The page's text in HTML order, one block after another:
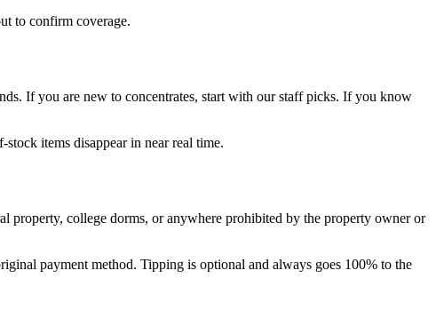
to confirm coverage.
If you are new to concentrates, start with our staff picks. If you know
items disappear in near real time.
property, college dorms, or anywhere prohibited by the property owner or
payment method. Tipping is optional and always goes 100% to the